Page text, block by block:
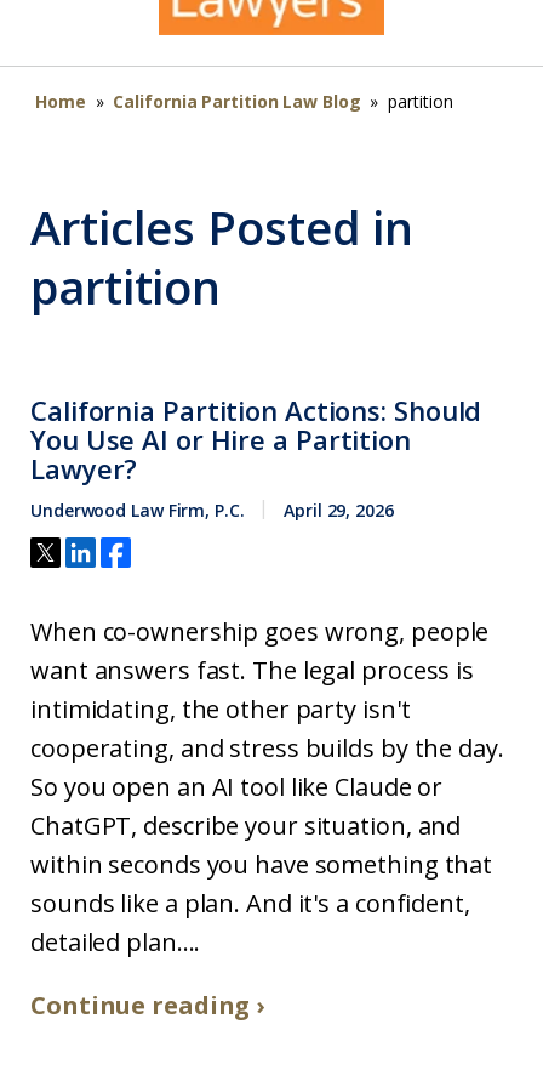
Home » California Partition Law Blog » partition
Articles Posted in
partition
California Partition Actions: Should
You Use AI or Hire a Partition
Lawyer?
Underwood Law Firm, P.C. April 29, 2026
When co-ownership goes wrong, people
want answers fast. The legal process is
intimidating, the other party isn't
cooperating, and stress builds by the day.
So you open an AI tool like Claude or
ChatGPT, describe your situation, and
within seconds you have something that
sounds like a plan. And it's a confident,
detailed plan....
Continue reading ›